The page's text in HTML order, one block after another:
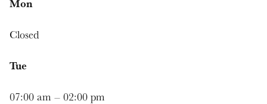
Mon
Closed
Tue
07:00 am – 02:00 pm